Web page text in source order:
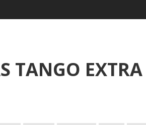
TANGO EXTRA